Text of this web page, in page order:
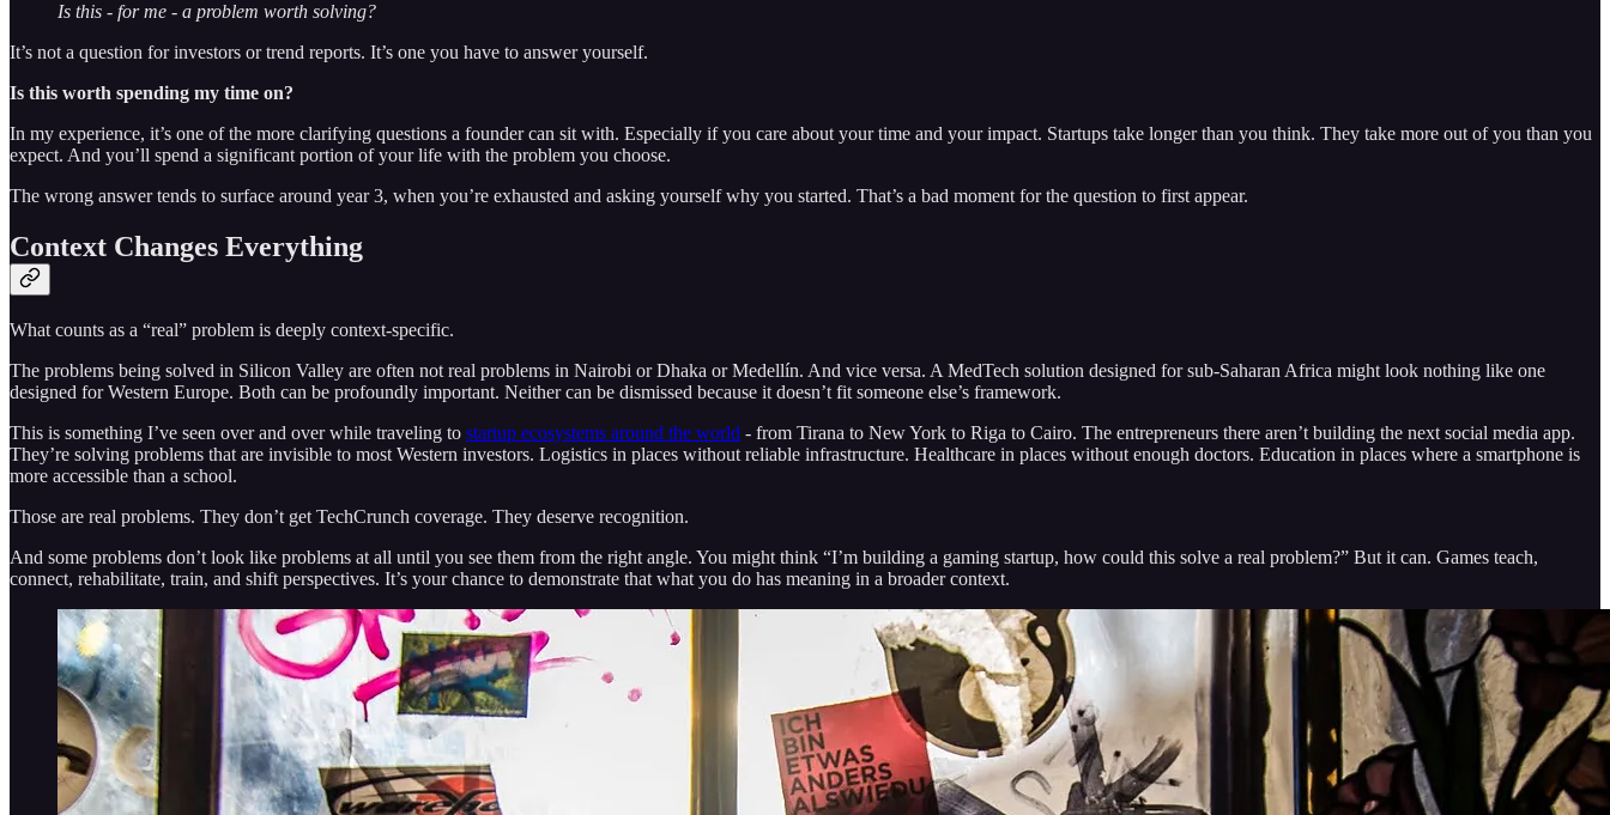
Is this - for me - a problem worth solving?
It’s not a question for investors or trend reports. It’s one you have to answer yourself.
Is this worth spending my time on?
In my experience, it’s one of the more clarifying questions a founder can sit with. Especially if you care about your time and your impact. Startups take longer than you think. They take more out of you than you
expect. And you’ll spend a significant portion of your life with the problem you choose.
The wrong answer tends to surface around year 3, when you’re exhausted and asking yourself why you started. That’s a bad moment for the question to first appear.
Context Changes Everything
What counts as a “real” problem is deeply context-specific.
The problems being solved in Silicon Valley are often not real problems in Nairobi or Dhaka or Medellín. And vice versa. A MedTech solution designed for sub-Saharan Africa might look nothing like one
designed for Western Europe. Both can be profoundly important. Neither can be dismissed because it doesn’t fit someone else’s framework.
This is something I’ve seen over and over while traveling to startup ecosystems around the world - from Tirana to New York to Riga to Cairo. The entrepreneurs there aren’t building the next social media app.
They’re solving problems that are invisible to most Western investors. Logistics in places without reliable infrastructure. Healthcare in places without enough doctors. Education in places where a smartphone is
more accessible than a school.
Those are real problems. They don’t get TechCrunch coverage. They deserve recognition.
And some problems don’t look like problems at all until you see them from the right angle. You might think “I’m building a gaming startup, how could this solve a real problem?” But it can. Games teach,
connect, rehabilitate, train, and shift perspectives. It’s your chance to demonstrate that what you do has meaning in a broader context.